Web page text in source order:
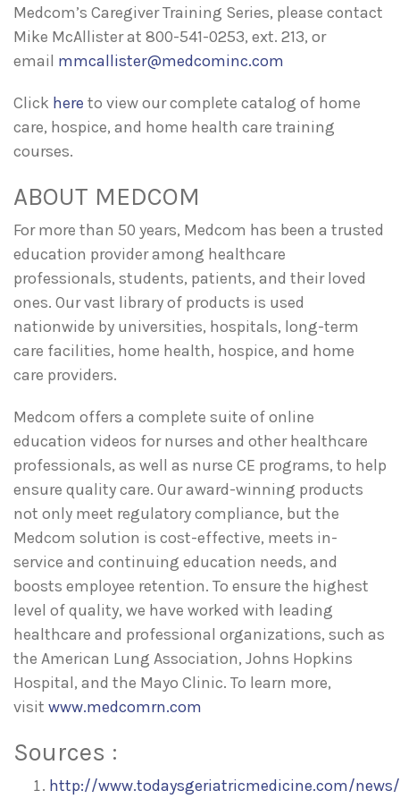
Medcom’s Caregiver Training Series, please contact
Mike McAllister at 800-541-0253, ext. 213, or
email mmcallister@medcominc.com
Click here to view our complete catalog of home
care, hospice, and home health care training
courses.
ABOUT MEDCOM
For more than 50 years, Medcom has been a trusted
education provider among healthcare
professionals, students, patients, and their loved
ones. Our vast library of products is used
nationwide by universities, hospitals, long-term
care facilities, home health, hospice, and home
care providers.
Medcom offers a complete suite of online
education videos for nurses and other healthcare
professionals, as well as nurse CE programs, to help
ensure quality care. Our award-winning products
not only meet regulatory compliance, but the
Medcom solution is cost-effective, meets in-
service and continuing education needs, and
boosts employee retention. To ensure the highest
level of quality, we have worked with leading
healthcare and professional organizations, such as
the American Lung Association, Johns Hopkins
Hospital, and the Mayo Clinic. To learn more,
visit www.medcomrn.com
Sources :
http://www.todaysgeriatricmedicine.com/